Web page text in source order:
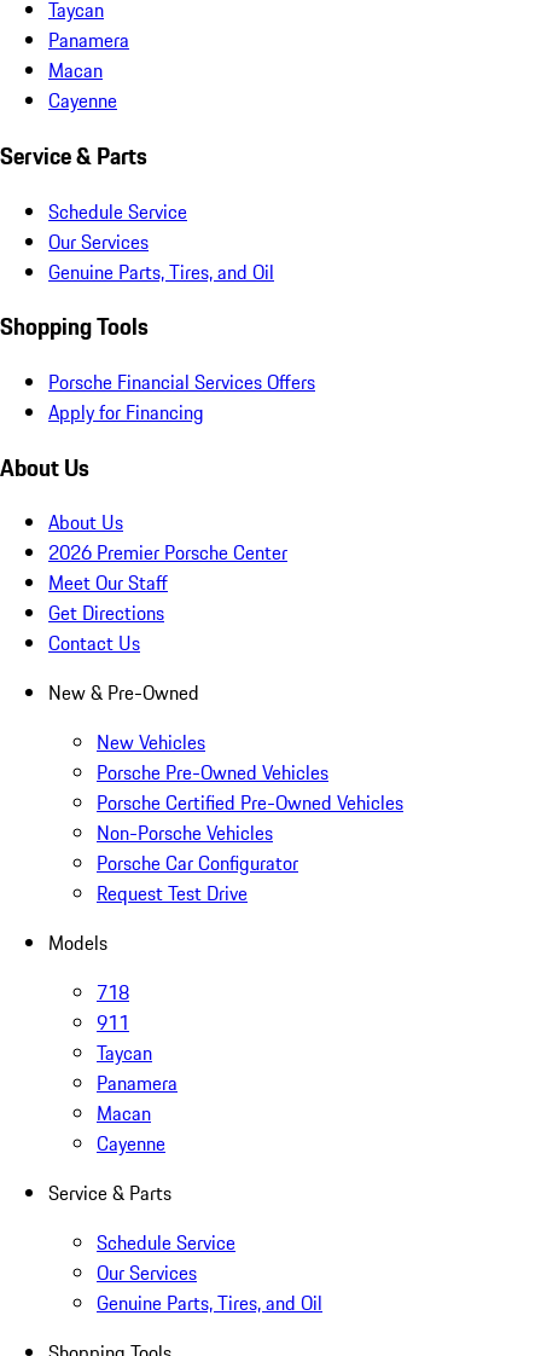
Taycan
Panamera
Macan
Cayenne
Service & Parts
Schedule Service
Our Services
Genuine Parts, Tires, and Oil
Shopping Tools
Porsche Financial Services Offers
Apply for Financing
About Us
About Us
2026 Premier Porsche Center
Meet Our Staff
Get Directions
Contact Us
New & Pre-Owned
New Vehicles
Porsche Pre-Owned Vehicles
Porsche Certified Pre-Owned Vehicles
Non-Porsche Vehicles
Porsche Car Configurator
Request Test Drive
Models
718
911
Taycan
Panamera
Macan
Cayenne
Service & Parts
Schedule Service
Our Services
Genuine Parts, Tires, and Oil